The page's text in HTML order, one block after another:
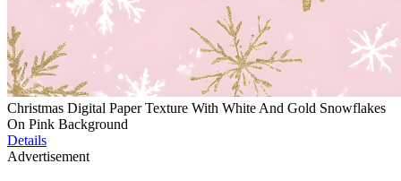
Christmas Digital Paper Texture With White And Gold Snowflakes
On Pink Background
Details
Advertisement